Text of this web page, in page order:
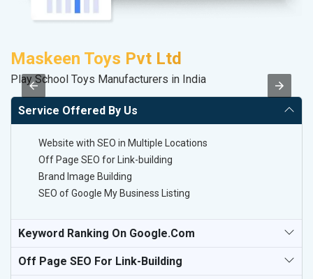
Maskeen Toys Pvt Ltd
Play School Toys Manufacturers in India
Service Offered By Us
Website with SEO in Multiple Locations
Off Page SEO for Link-building
Brand Image Building
SEO of Google My Business Listing
Keyword Ranking On Google.com
Off Page SEO For Link-Building